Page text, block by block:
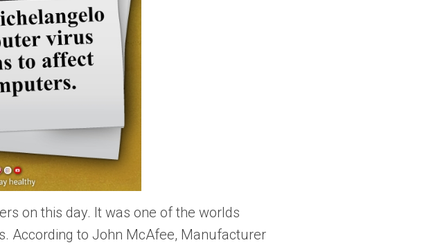
on this day. It was one of the worlds
According to John McAfee, Manufacturer